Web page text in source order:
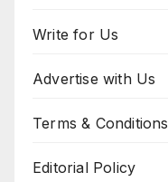
Write for Us
Advertise with Us
Terms & Conditions
Editorial Policy